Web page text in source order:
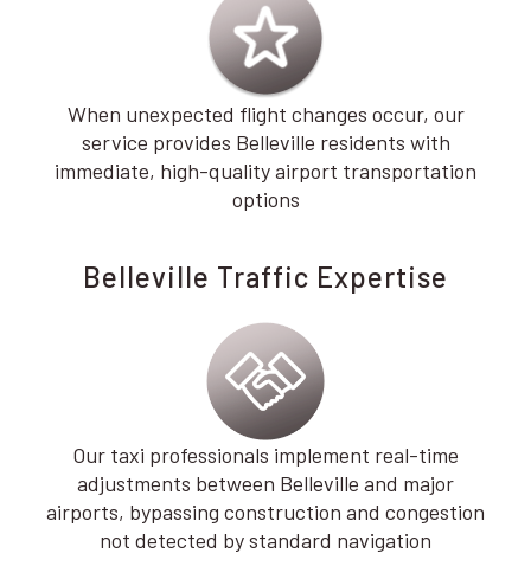
When unexpected flight changes occur, our
service provides Belleville residents with
immediate, high-quality airport transportation
options
Belleville Traffic Expertise
Our taxi professionals implement real-time
adjustments between Belleville and major
airports, bypassing construction and congestion
not detected by standard navigation